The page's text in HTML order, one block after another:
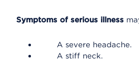
Symptoms of serious illness
A severe headache.
A stiff neck.